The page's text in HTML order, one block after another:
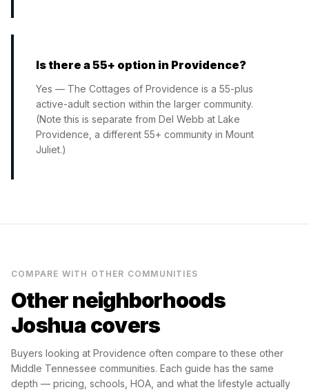
Is there a 55+ option in Providence?
Yes — The Cottages of Providence is a 55-plus
active-adult section within the larger community.
(Note this is separate from Del Webb at Lake
Providence, a different 55+ community in Mount
Juliet.)
COMPARE WITH OTHER COMMUNITIES
Other neighborhoods
Joshua covers
Buyers looking at Providence often compare to these other
Middle Tennessee communities. Each guide has the same
depth — pricing, schools, HOA, and what the lifestyle actually